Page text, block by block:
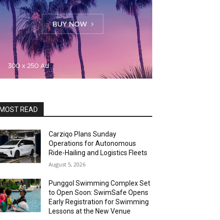
READ
Carziqo Plans Sunday
Operations for Autonomous
Ride-Hailing and Logistics Fleets
August 5, 2026
Punggol Swimming Complex Set
to Open Soon: SwimSafe Opens
Early Registration for Swimming
Lessons at the New Venue